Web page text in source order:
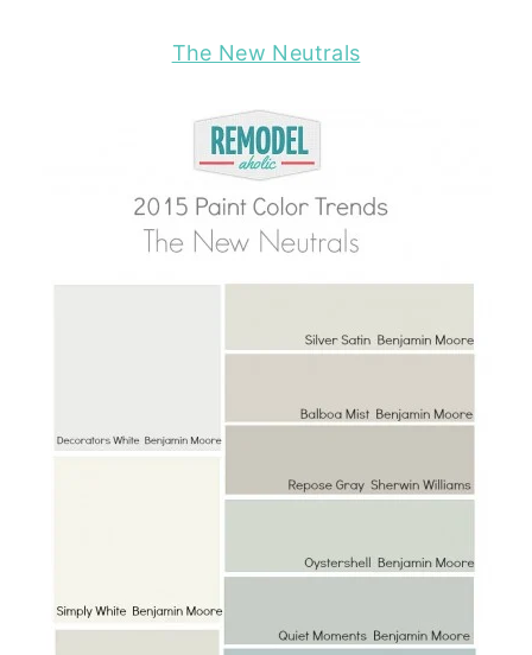
The New Neutrals